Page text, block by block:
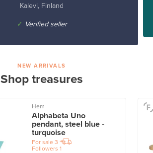
Kalevi, Finland
✓ Verified seller
NEW ARRIVALS
Shop treasures
Hem
Alphabeta Uno
pendant, steel blue -
turquoise
For sale 3
Followers 1